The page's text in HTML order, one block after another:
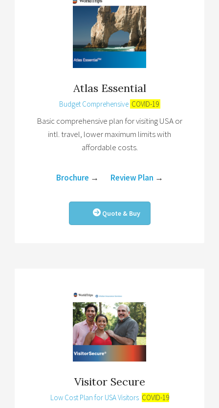
Atlas Essential
Budget Comprehensive COVID-19
Basic comprehensive plan for visiting USA or
intl. travel, lower maximum limits with
affordable costs.
Brochure → Review Plan →
Quote & Buy
Visitor Secure
Low Cost Plan for USA Visitors COVID-19